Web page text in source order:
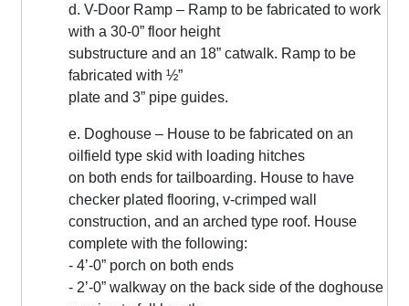
d. V-Door Ramp – Ramp to be fabricated to work
with a 30-0” floor height
substructure and an 18” catwalk. Ramp to be
fabricated with ½”
plate and 3” pipe guides.
e. Doghouse – House to be fabricated on an
oilfield type skid with loading hitches
on both ends for tailboarding. House to have
checker plated flooring, v-crimped wall
construction, and an arched type roof. House
complete with the following:
- 4’-0” porch on both ends
- 2’-0” walkway on the back side of the doghouse